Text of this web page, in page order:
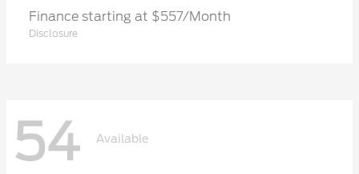
Finance starting at $557/Month
Disclosure
54 Available